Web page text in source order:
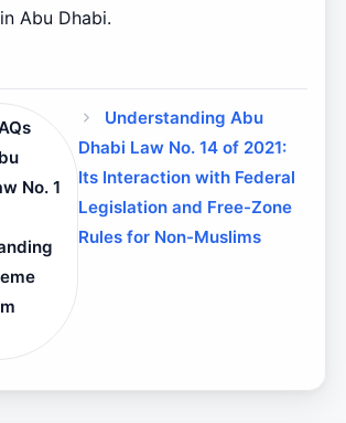
Abu Dhabi.
No. 1
Understanding Abu
Dhabi Law No. 14 of 2021:
Its Interaction with Federal
Legislation and Free-Zone
Rules for Non-Muslims